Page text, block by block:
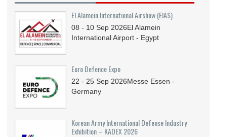
El Alamein International Airshow (EIAS)
08 - 10 Sep 2026El Alamein
International Airport - Egypt
Euro Defence Expo
22 - 25 Sep 2026Messe Essen -
Germany
Korean Army International Defense Industry
Exhibition – KADEX 2026